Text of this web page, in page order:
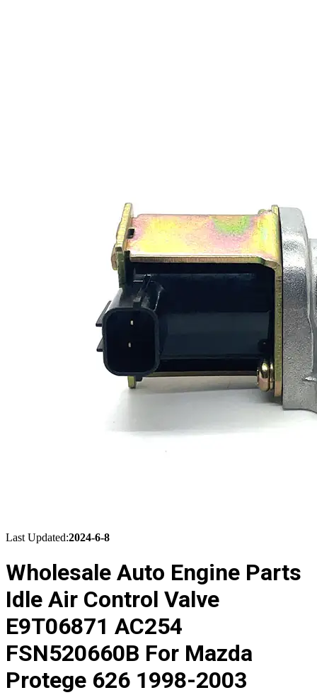
Last Updated:2024-6-8
Wholesale Auto Engine Parts
Idle Air Control Valve
E9T06871 AC254
FSN520660B For Mazda
Protege 626 1998-2003